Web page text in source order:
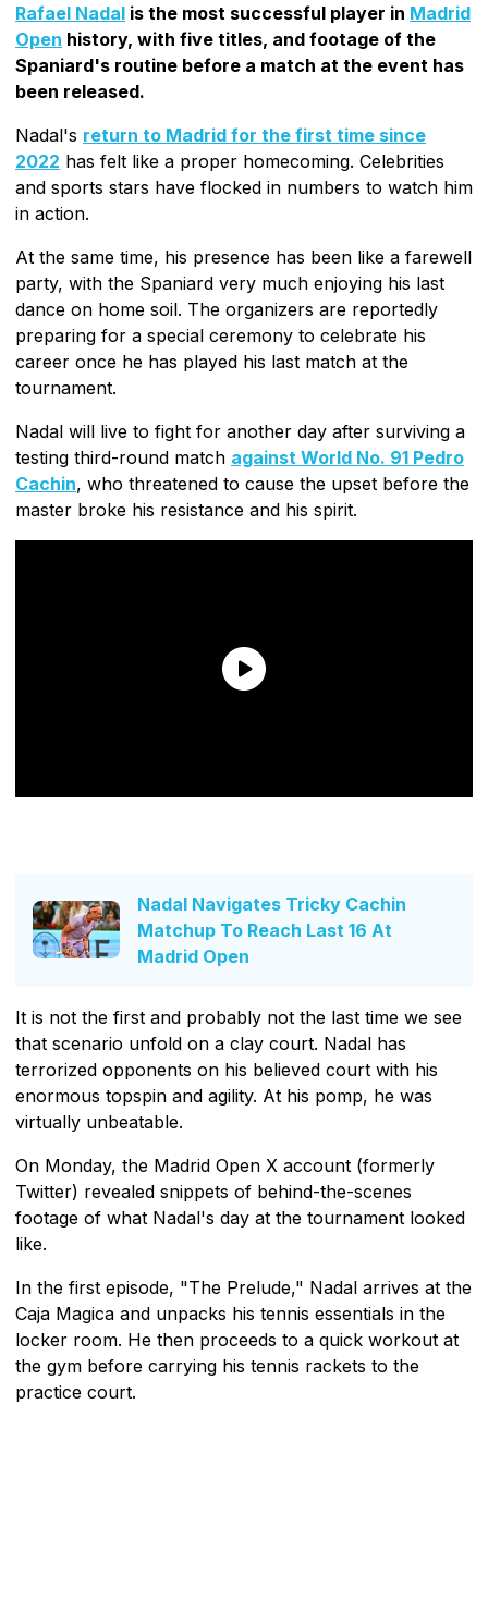
Rafael Nadal is the most successful player in Madrid
Open history, with five titles, and footage of the
Spaniard's routine before a match at the event has
been released.
Nadal's return to Madrid for the first time since
2022 has felt like a proper homecoming. Celebrities
and sports stars have flocked in numbers to watch him
in action.
At the same time, his presence has been like a farewell
party, with the Spaniard very much enjoying his last
dance on home soil. The organizers are reportedly
preparing for a special ceremony to celebrate his
career once he has played his last match at the
tournament.
Nadal will live to fight for another day after surviving a
testing third-round match against World No. 91 Pedro
Cachin, who threatened to cause the upset before the
master broke his resistance and his spirit.
Nadal Navigates Tricky Cachin
Matchup To Reach Last 16 At
Madrid Open
It is not the first and probably not the last time we see
that scenario unfold on a clay court. Nadal has
terrorized opponents on his believed court with his
enormous topspin and agility. At his pomp, he was
virtually unbeatable.
On Monday, the Madrid Open X account (formerly
Twitter) revealed snippets of behind-the-scenes
footage of what Nadal's day at the tournament looked
like.
In the first episode, "The Prelude," Nadal arrives at the
Caja Magica and unpacks his tennis essentials in the
locker room. He then proceeds to a quick workout at
the gym before carrying his tennis rackets to the
practice court.